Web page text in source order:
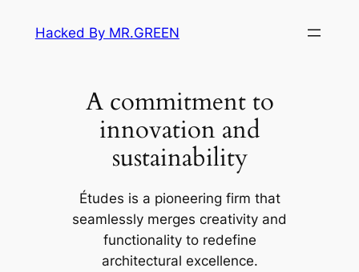
Hacked By MR.GREEN
A commitment to
innovation and
sustainability
Études is a pioneering firm that
seamlessly merges creativity and
functionality to redefine
architectural excellence.